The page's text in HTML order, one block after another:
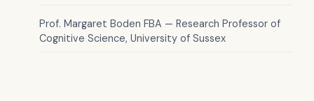
Prof. Margaret Boden FBA — Research Professor of
Cognitive Science, University of Sussex